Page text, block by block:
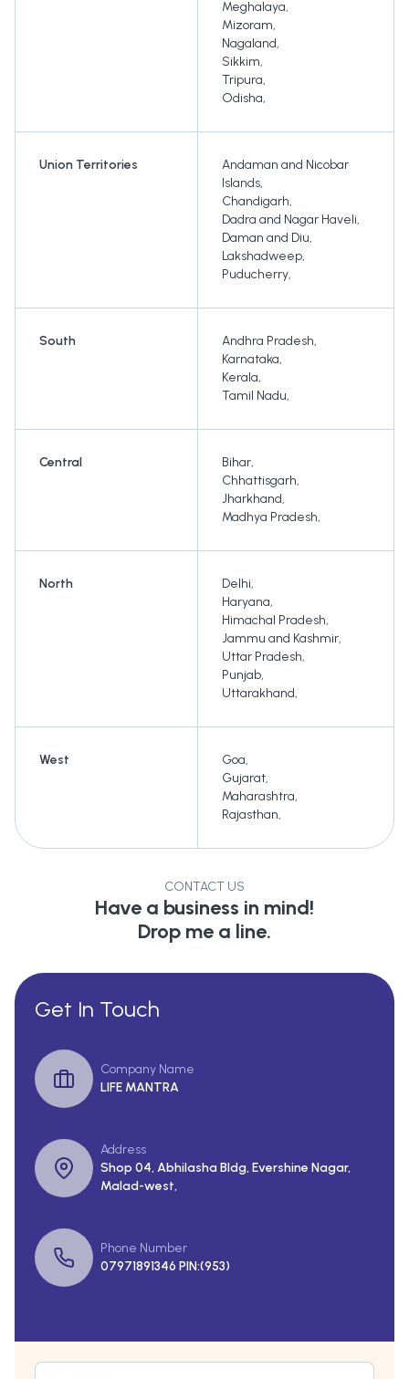
Meghalaya,
Mizoram,
Nagaland,
Sikkim,
Tripura,
Odisha,
Union Territories
Andaman and Nicobar
Islands,
Chandigarh,
Dadra and Nagar Haveli,
Daman and Diu,
Lakshadweep,
Puducherry,
South Andhra Pradesh,
Karnataka,
Kerala,
Tamil Nadu,
Central Bihar,
Chhattisgarh,
Jharkhand,
Madhya Pradesh,
North Delhi,
Haryana,
Himachal Pradesh,
Jammu and Kashmir,
Uttar Pradesh,
Punjab,
Uttarakhand,
West Goa,
Gujarat,
Maharashtra,
Rajasthan,
CONTACT US
Have a business in mind!
Drop me a line.
Get In Touch
Company Name
LIFE MANTRA
Address
Shop 04, Abhilasha Bldg, Evershine Nagar,
Malad-west,
Phone Number
07971891346 PIN:(953)